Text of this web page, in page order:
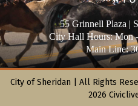
55 Grinnell Plaza |
City Hall Hours: Mon
Main Line:
City of Sheridan | All Rights
2026